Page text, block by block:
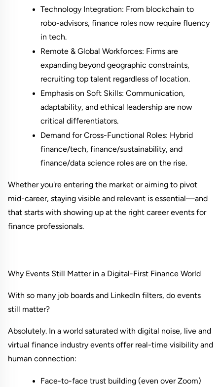
Technology Integration: From blockchain to
robo-advisors, finance roles now require fluency
in tech.
Remote & Global Workforces: Firms are
expanding beyond geographic constraints,
recruiting top talent regardless of location.
Emphasis on Soft Skills: Communication,
adaptability, and ethical leadership are now
critical differentiators.
Demand for Cross-Functional Roles: Hybrid
finance/tech, finance/sustainability, and
finance/data science roles are on the rise.
Whether you're entering the market or aiming to pivot
mid-career, staying visible and relevant is essential—and
that starts with showing up at the right career events for
finance professionals.
Why Events Still Matter in a Digital-First Finance World
With so many job boards and LinkedIn filters, do events
still matter?
Absolutely. In a world saturated with digital noise, live and
virtual finance industry events offer real-time visibility and
human connection:
Face-to-face trust building (even over Zoom)